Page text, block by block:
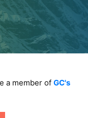
a member of GC's